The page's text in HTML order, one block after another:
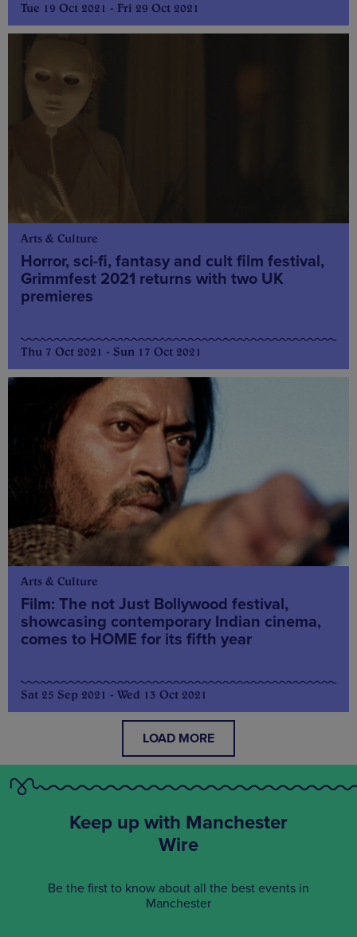
Tue 19 Oct 2021 - Fri 29 Oct 2021
Arts & Culture
Horror, sci-fi, fantasy and cult film festival,
Grimmfest 2021 returns with two UK
premieres
Thu 7 Oct 2021 - Sun 17 Oct 2021
Arts & Culture
Film: The not Just Bollywood festival,
showcasing contemporary Indian cinema,
comes to HOME for its fifth year
Sat 25 Sep 2021 - Wed 13 Oct 2021
LOAD MORE
Keep up with Manchester
Wire
Be the first to know about all the best events in
Manchester